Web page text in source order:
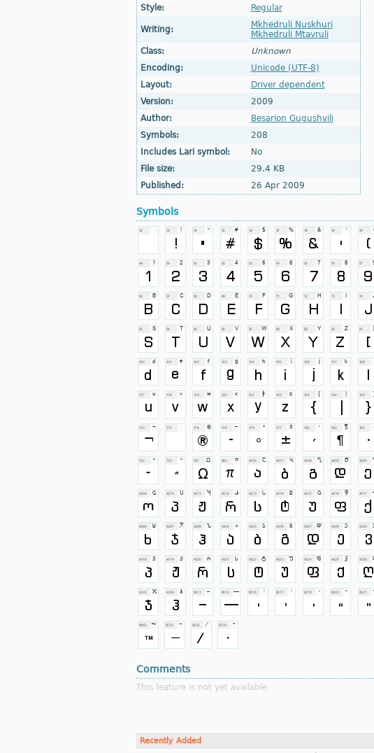
Style:
Regular
Writing:
Mkhedruli Nuskhuri
Mkhedruli Mtavruli
Class:
Unknown
Encoding:
Unicode (UTF-8)
Layout:
Driver dependent
Version:
2009
Author:
Besarion Gugushvili
Symbols:
208
Includes Lari symbol:
No
File size:
29.4 KB
Published:
26 Apr 2009
Symbols
Comments
This feature is not yet available
Recently Added